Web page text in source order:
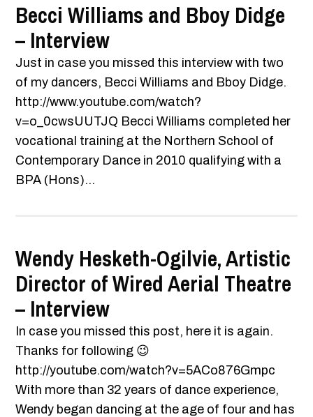
Becci Williams and Bboy Didge
– Interview
Just in case you missed this interview with two
of my dancers, Becci Williams and Bboy Didge.
http://www.youtube.com/watch?
v=o_0cwsUUTJQ Becci Williams completed her
vocational training at the Northern School of
Contemporary Dance in 2010 qualifying with a
BPA (Hons)...
Wendy Hesketh-Ogilvie, Artistic
Director of Wired Aerial Theatre
– Interview
In case you missed this post, here it is again.
Thanks for following 😉
http://youtube.com/watch?v=5ACo876Gmpc
With more than 32 years of dance experience,
Wendy began dancing at the age of four and has